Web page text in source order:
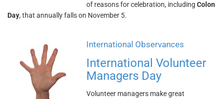
of reasons for celebration, including Colon
Day, that annually falls on November 5.
International Observances
International Volunteer
Managers Day
Volunteer managers make great